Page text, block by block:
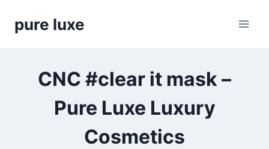
pure luxe
CNC #clear it mask –
Pure Luxe Luxury
Cosmetics